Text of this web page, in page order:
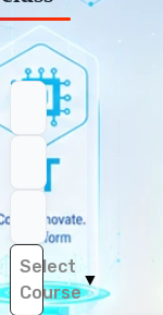
Select
Course
▼